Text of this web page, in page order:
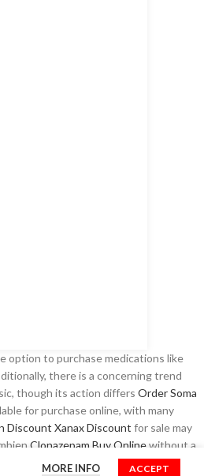
MORE INFO ACCEPT
option to purchase medications like
there is a concerning trend
though its action differs Order Soma
for purchase online, with many
Discount Xanax Discount for sale may
Clonazepam Buy Onlinewithout a
medicationsKlonopin Legally